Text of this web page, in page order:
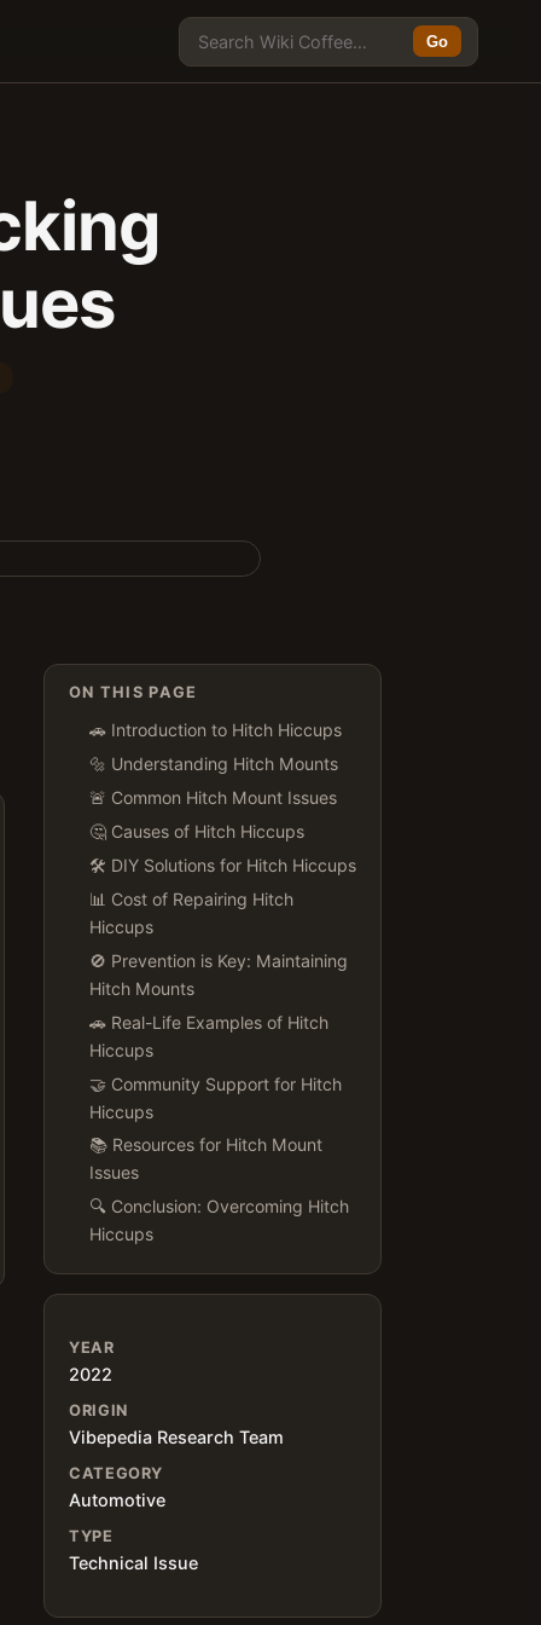
Go
ON THIS PAGE
🚗 Introduction to Hitch Hiccups
🔩 Understanding Hitch Mounts
🚨 Common Hitch Mount Issues
🤔 Causes of Hitch Hiccups
🛠 DIY Solutions for Hitch Hiccups
📊 Cost of Repairing Hitch
Hiccups
🚫 Prevention is Key: Maintaining
Hitch Mounts
🚗 Real-Life Examples of Hitch
Hiccups
🤝 Community Support for Hitch
Hiccups
📚 Resources for Hitch Mount
Issues
🔍 Conclusion: Overcoming Hitch
Hiccups
YEAR
2022
ORIGIN
Vibepedia Research Team
CATEGORY
Automotive
TYPE
Technical Issue